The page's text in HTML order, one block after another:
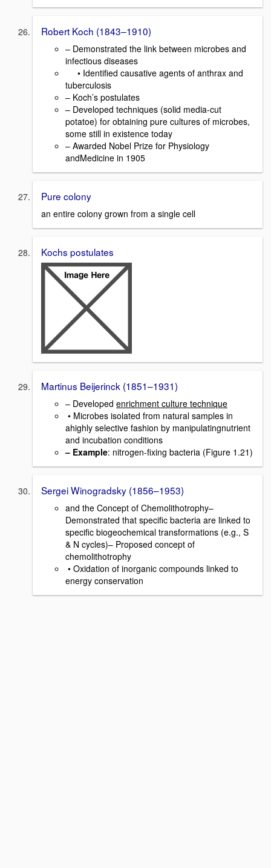
Robert Koch (1843–1910)
– Demonstrated the link between microbes and
infectious diseases
• Identified causative agents of anthrax and
tuberculosis
– Koch’s postulates
– Developed techniques (solid media-cut
potatoe) for obtaining pure cultures of microbes,
some still in existence today
– Awarded Nobel Prize for Physiology
andMedicine in 1905
Pure colony
an entire colony grown from a single cell
Kochs postulates
Martinus Beijerinck (1851–1931)
– Developed enrichment culture technique
• Microbes isolated from natural samples in
ahighly selective fashion by manipulatingnutrient
and incubation conditions
– Example: nitrogen-fixing bacteria (Figure 1.21)
Sergei Winogradsky (1856–1953)
and the Concept of Chemolithotrophy–
Demonstrated that specific bacteria are linked to
specific biogeochemical transformations (e.g., S
& N cycles)– Proposed concept of
chemolithotrophy
• Oxidation of inorganic compounds linked to
energy conservation